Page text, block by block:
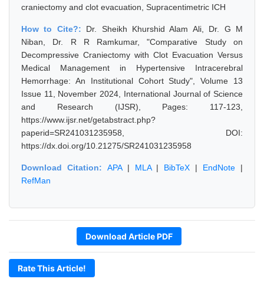
craniectomy and clot evacuation, Supracentimetric ICH
How to Cite?: Dr. Sheikh Khurshid Alam Ali, Dr. G M
Niban, Dr. R R Ramkumar, "Comparative Study on
Decompressive Craniectomy with Clot Evacuation Versus
Medical Management in Hypertensive Intracerebral
Hemorrhage: An Institutional Cohort Study", Volume 13
Issue 11, November 2024, International Journal of Science
and Research (IJSR), Pages: 117-123,
https://www.ijsr.net/getabstract.php?
paperid=SR241031235958, DOI:
https://dx.doi.org/10.21275/SR241031235958
Download Citation: APA| MLA| BibTeX | EndNote |
RefMan
Download Article PDF
Rate This Article!